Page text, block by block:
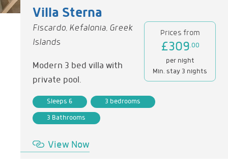
Villa Sterna
Fiscardo, Kefalonia, Greek
Islands
Modern 3 bed villa with
private pool.
Prices from
£309.00
per night
Min. stay 3 nights
Sleeps 6 3 bedrooms
3 Bathrooms
View Now